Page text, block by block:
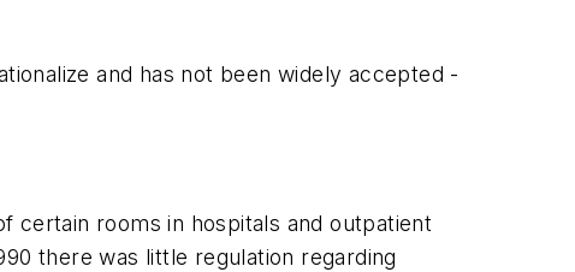
and has not been widely accepted -
certain rooms in hospitals and outpatient
there was little regulation regarding